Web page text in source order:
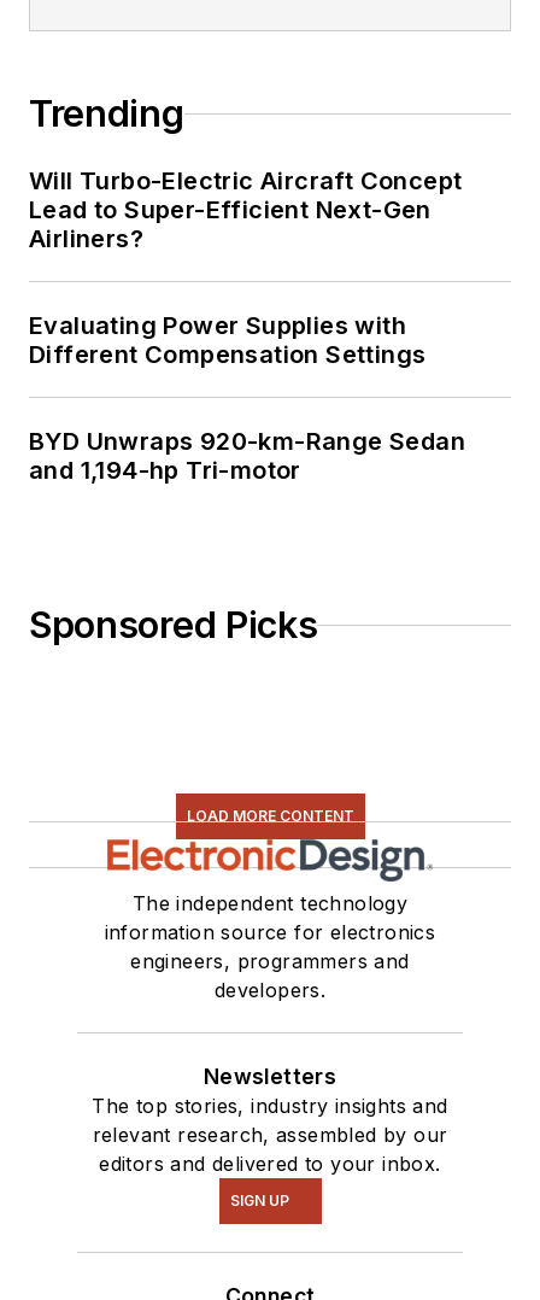
Trending
Will Turbo-Electric Aircraft Concept
Lead to Super-Efficient Next-Gen
Airliners?
Evaluating Power Supplies with
Different Compensation Settings
BYD Unwraps 920-km-Range Sedan
and 1,194-hp Tri-motor
Sponsored Picks
LOAD MORE CONTENT
The independent technology
information source for electronics
engineers, programmers and
developers.
Newsletters
The top stories, industry insights and
relevant research, assembled by our
editors and delivered to your inbox.
SIGN UP